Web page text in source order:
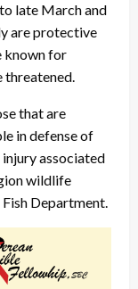
late March and
are protective
known for
threatened.
that are
in defense of
injury associated
wildlife
Department.